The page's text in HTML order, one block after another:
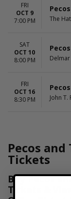
FRI
OCT 9
7:00 PM
The
SAT
OCT 10
8:00 PM
Delmar
FRI
OCT 16
8:30 PM
John
Pecos
Tickets
Buy Pecos
Tickets &